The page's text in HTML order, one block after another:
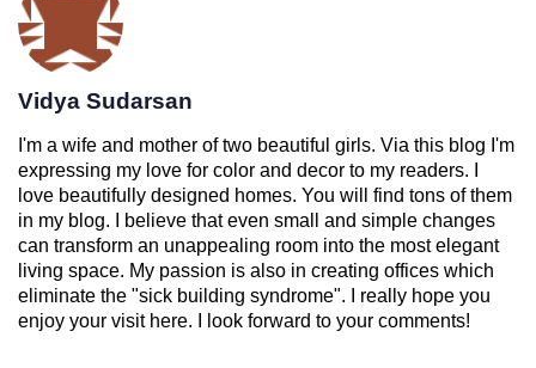
Vidya Sudarsan
I'm a wife and mother of two beautiful girls. Via this blog I'm
expressing my love for color and decor to my readers. I
love beautifully designed homes. You will find tons of them
in my blog. I believe that even small and simple changes
can transform an unappealing room into the most elegant
living space. My passion is also in creating offices which
eliminate the "sick building syndrome". I really hope you
enjoy your visit here. I look forward to your comments!